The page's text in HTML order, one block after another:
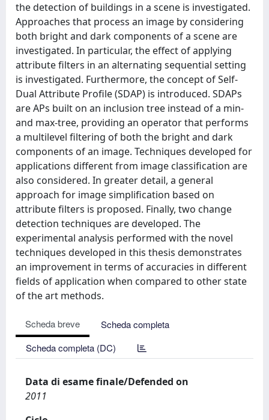
the detection of buildings in a scene is investigated.
Approaches that process an image by considering
both bright and dark components of a scene are
investigated. In particular, the effect of applying
attribute filters in an alternating sequential setting
is investigated. Furthermore, the concept of Self-
Dual Attribute Profile (SDAP) is introduced. SDAPs
are APs built on an inclusion tree instead of a min-
and max-tree, providing an operator that performs
a multilevel filtering of both the bright and dark
components of an image. Techniques developed for
applications different from image classification are
also considered. In greater detail, a general
approach for image simplification based on
attribute filters is proposed. Finally, two change
detection techniques are developed. The
experimental analysis performed with the novel
techniques developed in this thesis demonstrates
an improvement in terms of accuracies in different
fields of application when compared to other state
of the art methods.
Scheda breve
Scheda completa
Scheda completa (DC)
Data di esame finale/Defended on
2011